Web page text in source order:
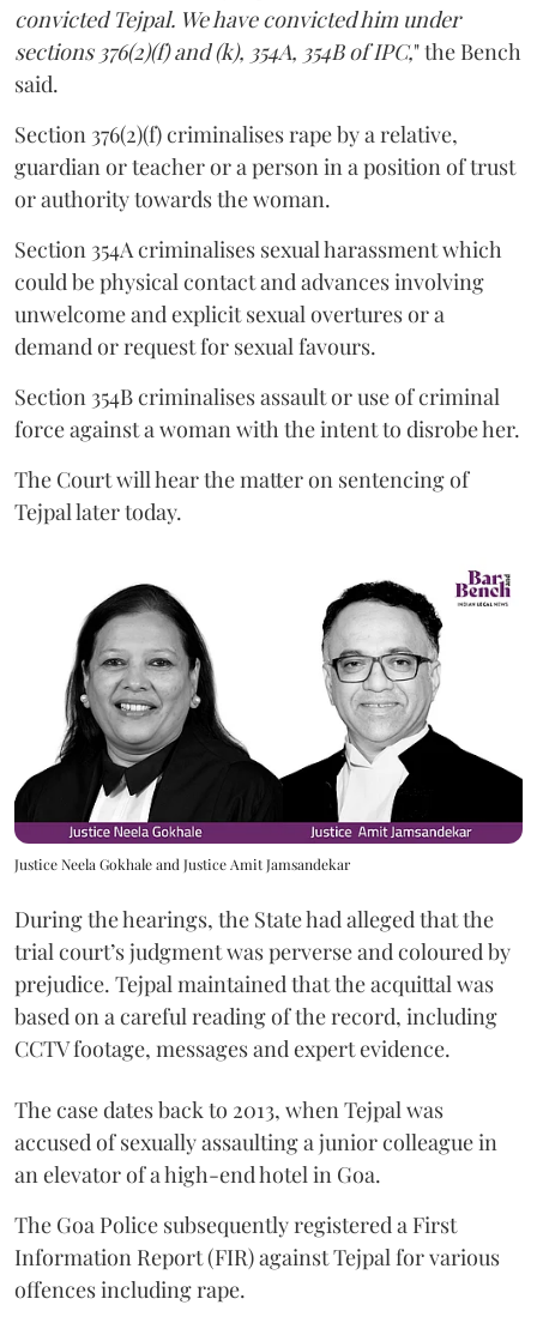
convicted Tejpal. We have convicted him under
sections 376(2)(f) and (k), 354A, 354B of IPC," the Bench
said.
Section 376(2)(f) criminalises rape by a relative,
guardian or teacher or a person in a position of trust
or authority towards the woman.
Section 354A criminalises sexual harassment which
could be physical contact and advances involving
unwelcome and explicit sexual overtures or a
demand or request for sexual favours.
Section 354B criminalises assault or use of criminal
force against a woman with the intent to disrobe her.
The Court will hear the matter on sentencing of
Tejpal later today.
Justice Neela Gokhale and Justice Amit Jamsandekar
During the hearings, the State had alleged that the
trial court’s judgment was perverse and coloured by
prejudice. Tejpal maintained that the acquittal was
based on a careful reading of the record, including
CCTV footage, messages and expert evidence.
The case dates back to 2013, when Tejpal was
accused of sexually assaulting a junior colleague in
an elevator of a high-end hotel in Goa.
The Goa Police subsequently registered a First
Information Report (FIR) against Tejpal for various
offences including rape.